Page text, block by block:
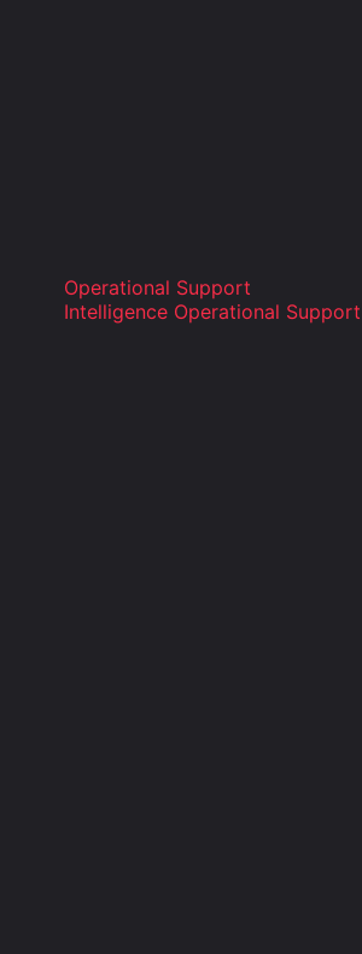
Operational Support
Intelligence Operational Support